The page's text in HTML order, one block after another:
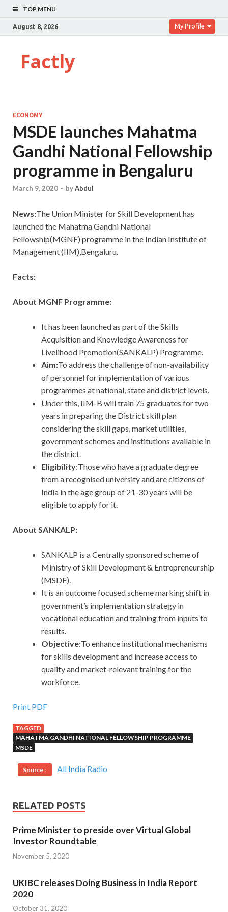
TOP MENU
August 8, 2026 My Profile
Factly
ECONOMY
MSDE launches Mahatma
Gandhi National Fellowship
programme in Bengaluru
March 9, 2020 - byAbdul
News:The Union Minister for Skill Development has
launched the Mahatma Gandhi National
Fellowship(MGNF) programme in the Indian Institute of
Management (IIM),Bengaluru.
Facts:
About MGNF Programme:
It has been launched as part of the Skills
Acquisition and Knowledge Awareness for
Livelihood Promotion(SANKALP) Programme.
Aim:To address the challenge of non-availability
of personnel for implementation of various
programmes at national, state and district levels.
Under this, IIM-B will train 75 graduates for two
years in preparing the District skill plan
considering the skill gaps, market utilities,
government schemes and institutions available in
the district.
Eligibility:Those who have a graduate degree
from a recognised university and are citizens of
India in the age group of 21-30 years will be
eligible to apply for it.
About SANKALP:
SANKALP is a Centrally sponsored scheme of
Ministry of Skill Development & Entrepreneurship
(MSDE).
It is an outcome focused scheme marking shift in
government’s implementation strategy in
vocational education and training from inputs to
results.
Objective:To enhance institutional mechanisms
for skills development and increase access to
quality and market-relevant training for the
workforce.
Print PDF
TAGGED
MAHATMA GANDHI NATIONAL FELLOWSHIP PROGRAMME
MSDE
Source : All India Radio
RELATED POSTS
Prime Minister to preside over Virtual Global
Investor Roundtable
November 5, 2020
UKIBC releases Doing Business in India Report
2020
October 31, 2020